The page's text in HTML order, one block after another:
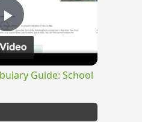
Play
Video
Guide: School